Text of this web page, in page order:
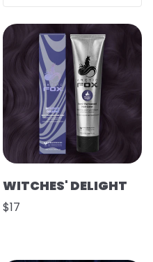
WITCHES' DELIGHT
$17